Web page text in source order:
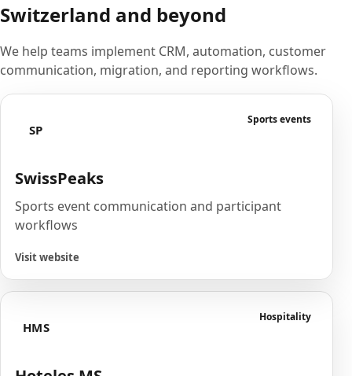
Switzerland and beyond
We help teams implement CRM, automation, customer
communication, migration, and reporting workflows.
SP
Sports events
SwissPeaks
Sports event communication and participant
workflows
Visit website
HMS
Hospitality